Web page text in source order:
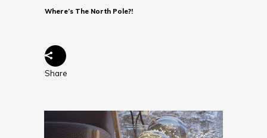
Where’s The North Pole?!
Share